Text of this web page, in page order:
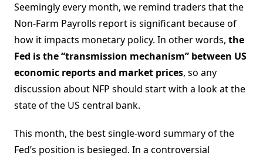
Seemingly every month, we remind traders that the
Non-Farm Payrolls report is significant because of
how it impacts monetary policy. In other words, the
Fed is the “transmission mechanism” between US
economic reports and market prices, so any
discussion about NFP should start with a look at the
state of the US central bank.
This month, the best single-word summary of the
Fed’s position is besieged. In a controversial